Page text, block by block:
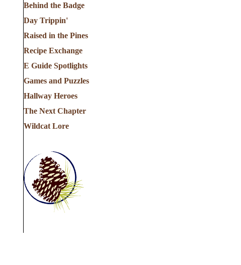
Behind the Badge
Day Trippin'
Raised in the Pines
Recipe Exchange
E Guide Spotlights
Games and Puzzles
Hallway Heroes
The Next Chapter
Wildcat Lore